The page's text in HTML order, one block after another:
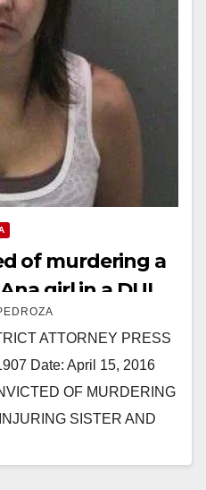
of murdering a
girl in a DUI
ATTORNEY PRESS
Date: April 15, 2016
OF MURDERING
SISTER AND